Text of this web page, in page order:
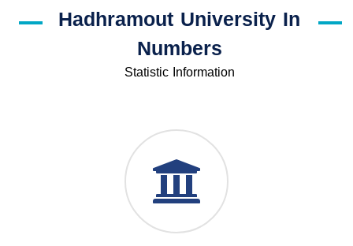
Hadhramout University In
Numbers
Statistic Information